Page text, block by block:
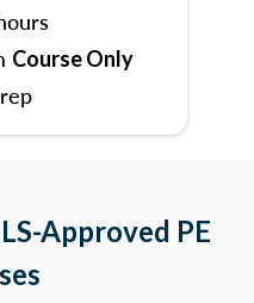
Course Only
Approved PE